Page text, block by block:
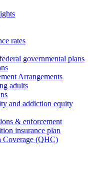
rates
governmental plans
Arrangements
adults
and addiction equity
& enforcement
insurance plan
(QHC)